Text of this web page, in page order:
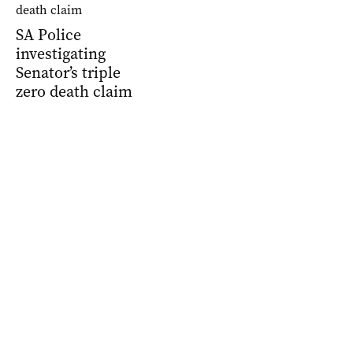
SA Police
investigating
Senator’s triple
zero death claim